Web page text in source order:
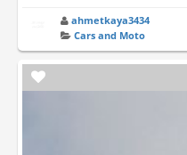
ahmetkaya3434
Cars and Moto